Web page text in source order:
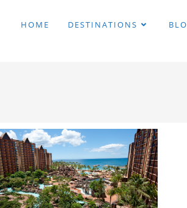
HOME DESTINATIONS